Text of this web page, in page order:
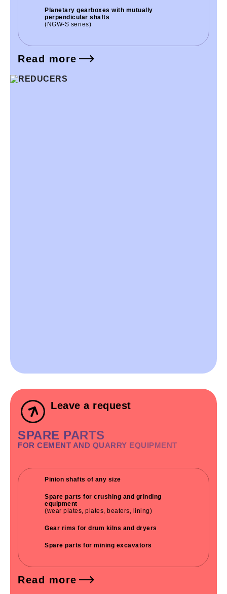
Planetary gearboxes with mutually
perpendicular shafts
(NGW-S series)
Read more
Leave a request
SPARE PARTS
FOR CEMENT AND QUARRY EQUIPMENT
Pinion shafts of any size
Spare parts for crushing and grinding
equipment
(wear plates, plates, beaters, lining)
Gear rims for drum kilns and dryers
Spare parts for mining excavators
Read more